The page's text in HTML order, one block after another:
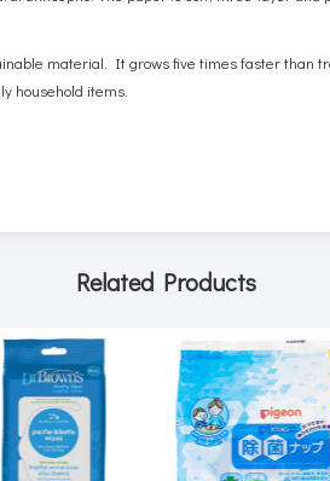
material. It grows five times faster than
household items.
Related Products